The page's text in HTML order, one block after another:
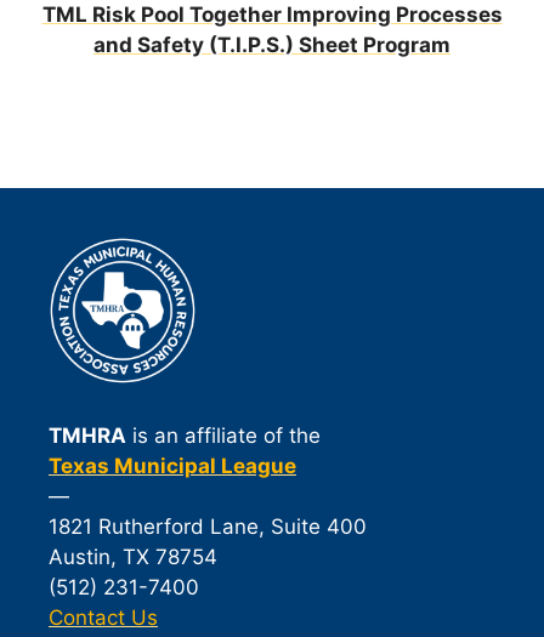
TML Risk Pool Together Improving Processes
and Safety (T.I.P.S.) Sheet Program
TMHRA is an affiliate of the
Texas Municipal League
—
1821 Rutherford Lane, Suite 400
Austin, TX 78754
(512) 231-7400
Contact Us